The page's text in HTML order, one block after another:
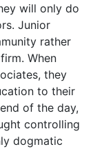
will only do
Junior
rather
When
they
to their
of the day,
controlling
dogmatic